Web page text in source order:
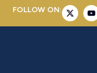
FOLLOW ON: